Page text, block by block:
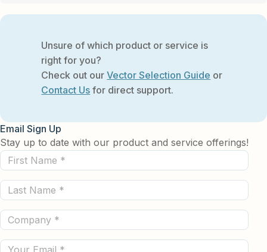
Unsure of which product or service is
right for you?
Check out ourVector Selection Guide or
Contact Us for direct support.
Email Sign Up
Stay up to date with our product and service offerings!
First
Name
(Required)
Last
Name
(Required)
Company
(Required)
Email